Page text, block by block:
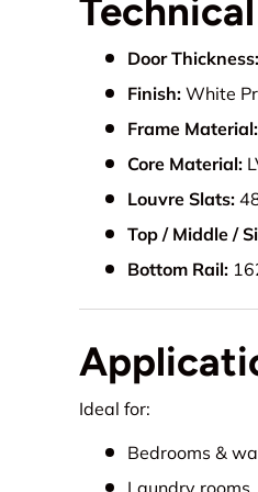
Door Thickness:
Finish: White
Frame Material:
Core Material:
Louvre Slats:
Top / Middle /
Bottom Rail:
Ideal for:
Bedrooms &